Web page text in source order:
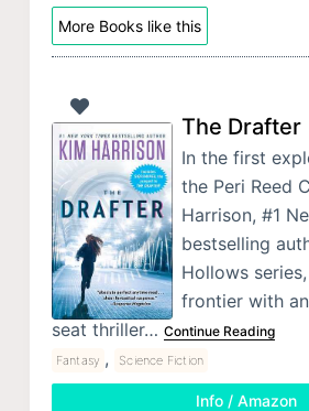
More Books like this
The Drafter
In the first
the Peri Reed
Harrison, #1
bestselling
Hollows
frontier with
seat thriller… Continue Reading
Fantasy , Science Fiction
Info / Amazon